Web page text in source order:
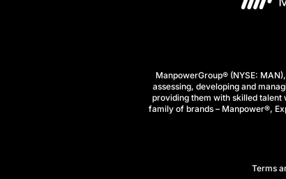
ManpowerGroup® (NYSE:
assessing, developing and
providing them with skilled talent
family of brands – Manpower®,
Terms